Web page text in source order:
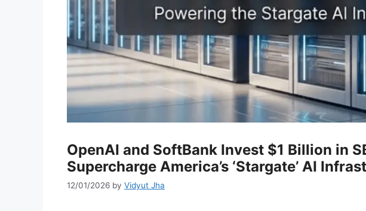
OpenAI and SoftBank Invest $1 Billion in
Supercharge America’s ‘Stargate’ AI
12/01/2026 by Vidyut Jha